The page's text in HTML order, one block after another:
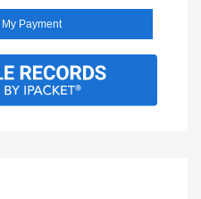
Payment